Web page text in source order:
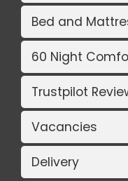
Bed and
60 Night
Trustpilot
Vacancies
Delivery